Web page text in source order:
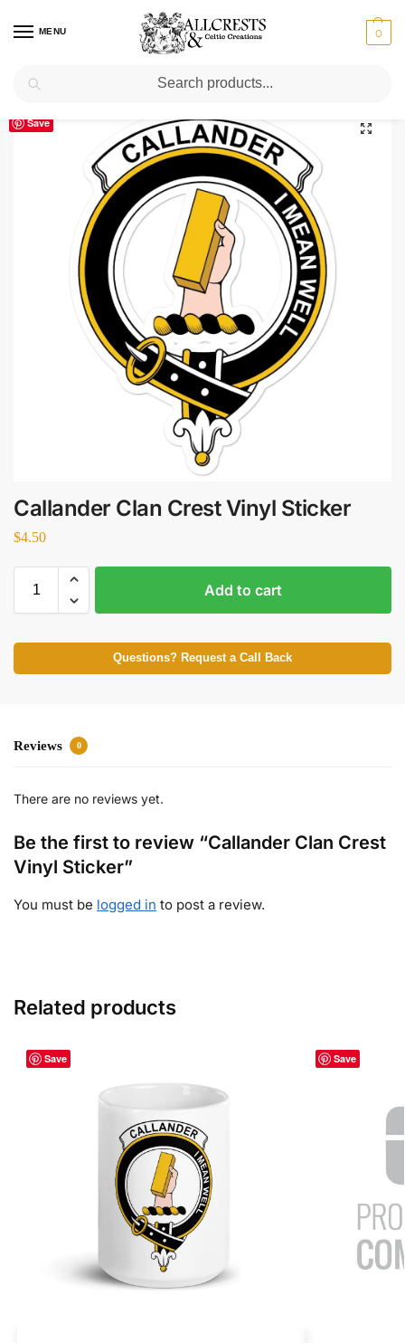
MENU 0
Home Callander Callander Clan Crest Vinyl Sticker
Save
Callander Clan Crest Vinyl Sticker
$4.50
Add to cart
Questions? Request a Call Back
Reviews 0
There are no reviews yet.
Be the first to review “Callander Clan Crest
Vinyl Sticker”
You must be logged in to post a review.
Related products
Save Save